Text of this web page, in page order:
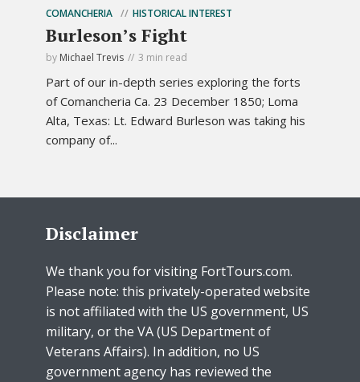
COMANCHERIA HISTORICAL INTEREST
Burleson’s Fight
by Michael Trevis 3 min read
Part of our in-depth series exploring the forts
of Comancheria Ca. 23 December 1850; Loma
Alta, Texas: Lt. Edward Burleson was taking his
company of...
Disclaimer
We thank you for visiting FortTours.com.
Please note: this privately-operated website
is not affiliated with the US government, US
military, or the VA (US Department of
Veterans Affairs). In addition, no US
government agency has reviewed the